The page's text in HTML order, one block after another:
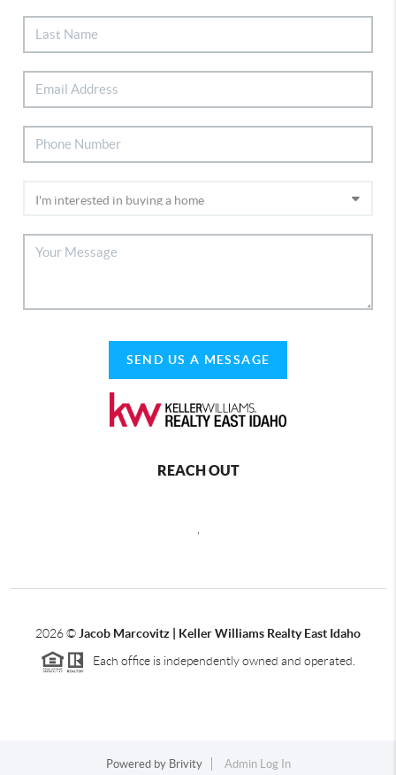
SEND US A MESSAGE
REACH OUT
2026© Jacob Marcovitz | Keller Williams Realty East Idaho
Each office is independently owned and operated.
Powered by Brivity Admin Log In